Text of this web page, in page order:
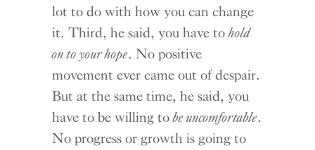
lot to do with how you can change
it. Third, he said, you have tohold
on to your hope. No positive
movement ever came out of despair.
But at the same time, he said, you
have to be willing tobe uncomfortable.
No progress or growth is going to